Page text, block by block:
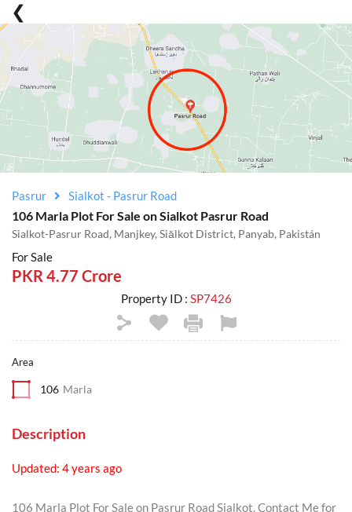
Pasrur Sialkot - Pasrur Road
106 Marla Plot For Sale on Sialkot Pasrur Road
Sialkot-Pasrur Road, Manjkey, Siālkot District, Panyab, Pakistán
For Sale
PKR 4.77 Crore
Property ID : SP7426
Area
106 Marla
Description
Updated: 4 years ago
106 Marla Plot For Sale on Pasrur Road Sialkot. Contact Me for